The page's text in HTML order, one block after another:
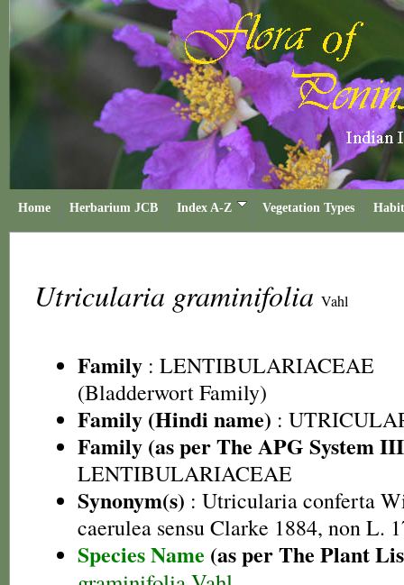
Home Herbarium JCB Index A-Z Vegetation Types
Utricularia graminifolia Vahl
Family : LENTIBULARIACEAE
(Bladderwort Family)
Family (Hindi name) :
Family (as per The APG System
LENTIBULARIACEAE
Synonym(s) : Utricularia conferta
caerulea sensu Clarke 1884, non L.
Species Name (as per The Plant